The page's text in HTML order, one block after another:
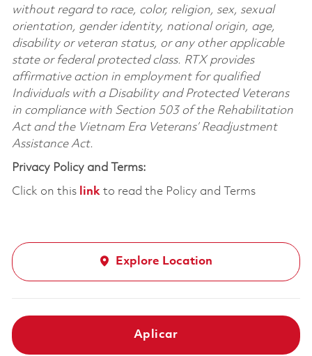
without regard to race, color, religion, sex, sexual
orientation, gender identity, national origin, age,
disability or veteran status, or any other applicable
state or federal protected class. RTX provides
affirmative action in employment for qualified
Individuals with a Disability and Protected Veterans
in compliance with Section 503 of the Rehabilitation
Act and the Vietnam Era Veterans’ Readjustment
Assistance Act.
Privacy Policy and Terms:
Click on this linkto read the Policy and Terms
Explore Location
Aplicar